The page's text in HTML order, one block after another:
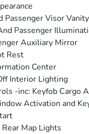
Passenger Visor
Passenger
Auxiliary Mirror
Rest
Center
Interior Lighting
-inc: Keyfob Cargo
Activation and
Map Lights